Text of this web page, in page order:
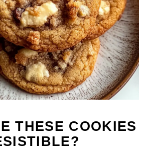
THESE COOKIES